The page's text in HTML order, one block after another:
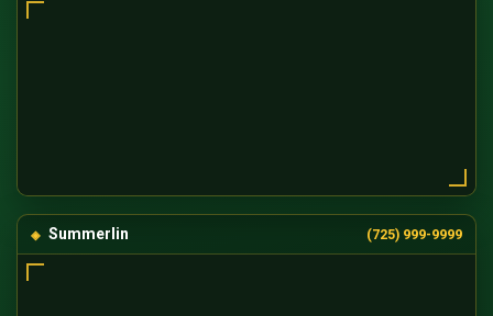
Summerlin (725) 999-9999